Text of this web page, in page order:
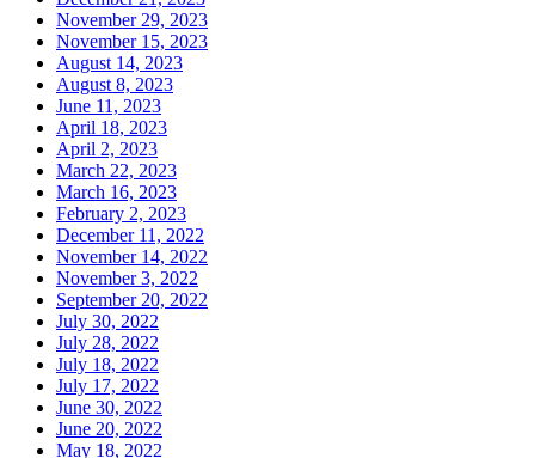
November 29, 2023
November 15, 2023
August 14, 2023
August 8, 2023
June 11, 2023
April 18, 2023
April 2, 2023
March 22, 2023
March 16, 2023
February 2, 2023
December 11, 2022
November 14, 2022
November 3, 2022
September 20, 2022
July 30, 2022
July 28, 2022
July 18, 2022
July 17, 2022
June 30, 2022
June 20, 2022
May 18, 2022